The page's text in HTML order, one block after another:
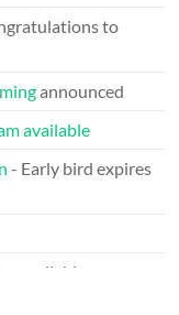
to
announced
available
- Early bird expires
available